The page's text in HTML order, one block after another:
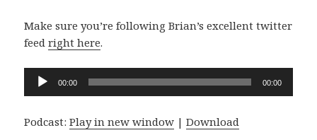
Make sure you’re following Brian’s excellent twitter
feedright here.
Audio
Player
00:00 00:00
Podcast:Play in new window |Download